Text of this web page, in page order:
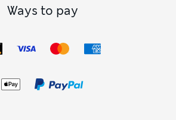
Ways to pay